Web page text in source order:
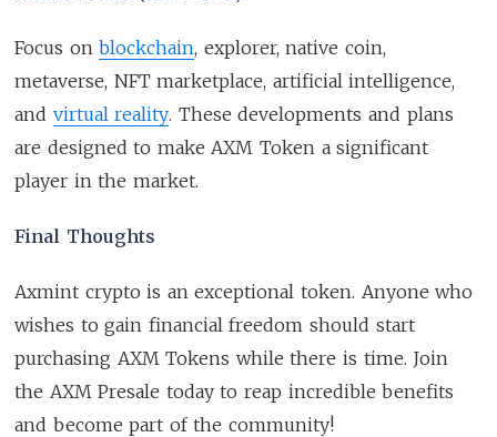
Focus onblockchain, explorer, native coin,
metaverse, NFT marketplace, artificial intelligence,
and virtual reality. These developments and plans
are designed to make AXM Token a significant
player in the market.
Final Thoughts
Axmint crypto is an exceptional token. Anyone who
wishes to gain financial freedom should start
purchasing AXM Tokens while there is time. Join
the AXM Presale today to reap incredible benefits
and become part of the community!